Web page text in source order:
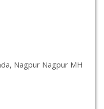
Nagpur Nagpur MH